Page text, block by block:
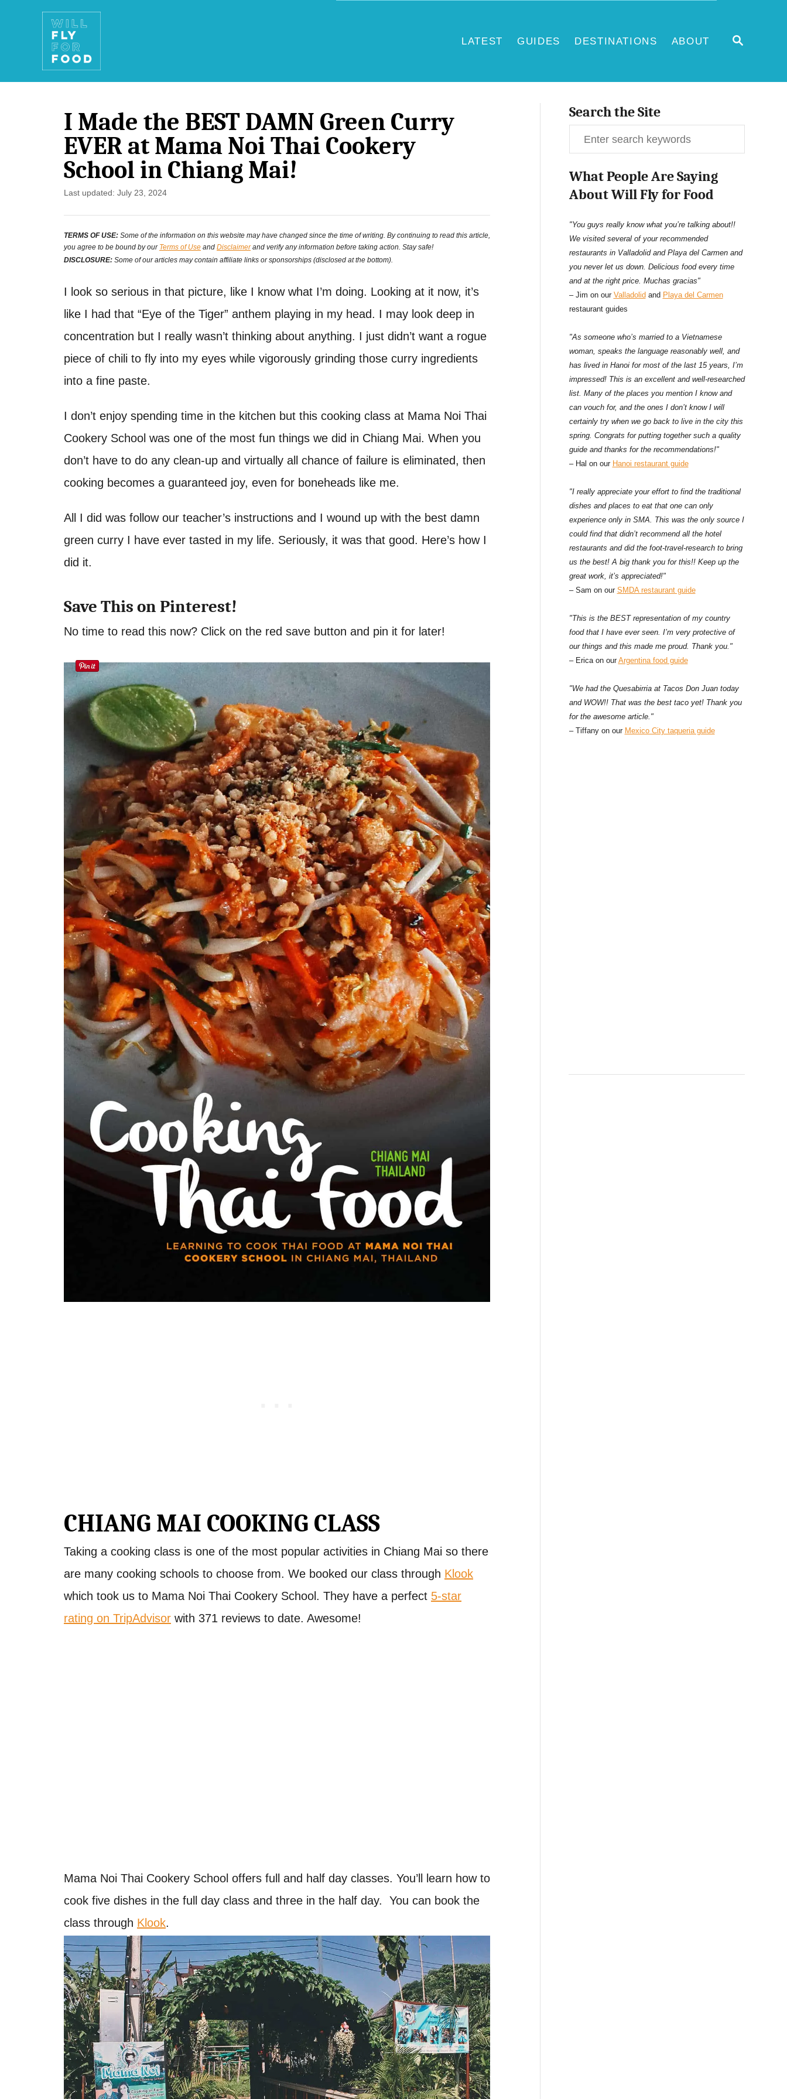
S
C
LATEST GUIDES DESTINATIONS ABOUT
I Made the BEST DAMN Green Curry
EVER at Mama Noi Thai Cookery
School in Chiang Mai!
P
t
e
o
Last updated: July 23, 2024
TERMS OF USE: Some of the information on this website may have changed since the time of writing. By continuing to read this article,
you agree to be bound by our Terms of Use and Disclaimerand verify any information before taking action. Stay safe!
DISCLOSURE: Some of our articles may contain affiliate links or sponsorships (disclosed at the bottom).
I look so serious in that picture, like I know what I’m doing. Looking at it now, it’s
like I had that “Eye of the Tiger” anthem playing in my head. I may look deep in
concentration but I really wasn’t thinking about anything. I just didn’t want a rogue
piece of chili to fly into my eyes while vigorously grinding those curry ingredients
into a fine paste.
I don’t enjoy spending time in the kitchen but this cooking class at Mama Noi Thai
Cookery School was one of the most fun things we did in Chiang Mai. When you
don’t have to do any clean-up and virtually all chance of failure is eliminated, then
cooking becomes a guaranteed joy, even for boneheads like me.
All I did was follow our teacher’s instructions and I wound up with the best damn
green curry I have ever tasted in my life. Seriously, it was that good. Here’s how I
did it.
Save This on Pinterest!
No time to read this now? Click on the red save button and pin it for later!
CHIANG MAI COOKING CLASS
Taking a cooking class is one of the most popular activities in Chiang Mai so there
are many cooking schools to choose from. We booked our class through Klook
which took us to Mama Noi Thai Cookery School. They have a perfect 5-star
rating on TripAdvisor with 371 reviews to date. Awesome!
Mama Noi Thai Cookery School offers full and half day classes. You’ll learn how to
cook five dishes in the full day class and three in the half day. You can book the
class through Klook.
Search the Site
e
a
r
c
f
r
:
What People Are Saying
About Will Fly for Food
"You guys really know what you’re talking about!!
We visited several of your recommended
restaurants in Valladolid and Playa del Carmen and
you never let us down. Delicious food every time
and at the right price. Muchas gracias"
– Jim on our Valladolid and Playa del Carmen
restaurant guides
"As someone who’s married to a Vietnamese
woman, speaks the language reasonably well, and
has lived in Hanoi for most of the last 15 years, I’m
impressed! This is an excellent and well-researched
list. Many of the places you mention I know and
can vouch for, and the ones I don’t know I will
certainly try when we go back to live in the city this
spring. Congrats for putting together such a quality
guide and thanks for the recommendations!"
– Hal on our Hanoi restaurant guide
"I really appreciate your effort to find the traditional
dishes and places to eat that one can only
experience only in SMA. This was the only source I
could find that didn’t recommend all the hotel
restaurants and did the foot-travel-research to bring
us the best! A big thank you for this!! Keep up the
great work, it’s appreciated!"
– Sam on our SMDA restaurant guide
"This is the BEST representation of my country
food that I have ever seen. I’m very protective of
our things and this made me proud. Thank you."
– Erica on our Argentina food guide
"We had the Quesabirria at Tacos Don Juan today
and WOW!! That was the best taco yet! Thank you
for the awesome article."
– Tiffany on our Mexico City taqueria guide